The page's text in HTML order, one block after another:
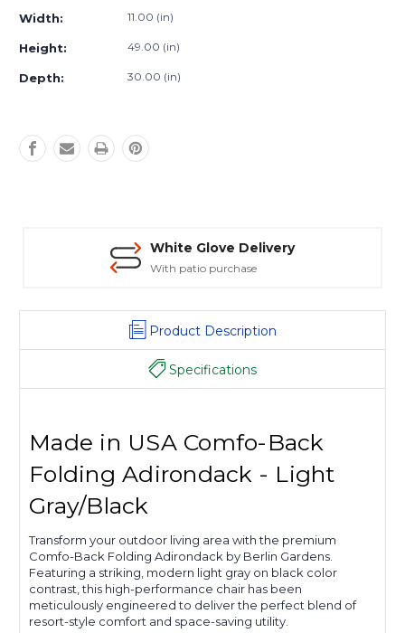
Width: 11.00 (in)
Height: 49.00 (in)
Depth: 30.00 (in)
White Glove Delivery
With patio purchase
Product Description
Specifications
Made in USA Comfo-Back
Folding Adirondack - Light
Gray/Black
Transform your outdoor living area with the premium
Comfo-Back Folding Adirondack by Berlin Gardens.
Featuring a striking, modern light gray on black color
contrast, this high-performance chair has been
meticulously engineered to deliver the perfect blend of
resort-style comfort and space-saving utility.